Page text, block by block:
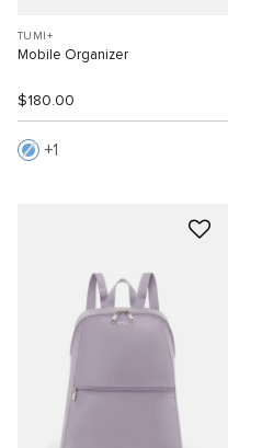
TUMI+
Mobile Organizer
$180.00
1